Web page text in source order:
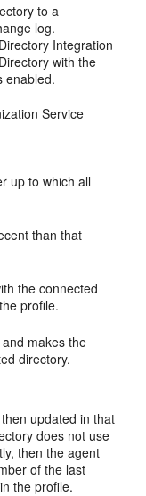
to a
log.
Integration
with the
enabled.
Service
up to which all
than that
the connected
profile.
makes the
directory.
updated in that
does not use
then the agent
of the last
the profile.